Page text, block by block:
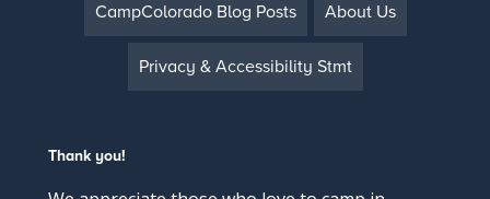
CampColorado Blog Posts About Us
Privacy & Accessibility Stmt
Thank you!